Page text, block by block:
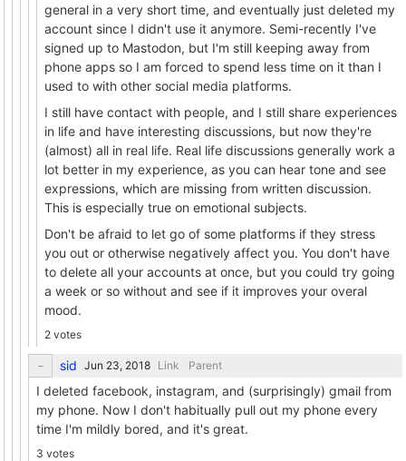
general in a very short time, and eventually just deleted my
account since I didn't use it anymore. Semi-recently I've
signed up to Mastodon, but I'm still keeping away from
phone apps so I am forced to spend less time on it than I
used to with other social media platforms.
I still have contact with people, and I still share experiences
in life and have interesting discussions, but now they're
(almost) all in real life. Real life discussions generally work a
lot better in my experience, as you can hear tone and see
expressions, which are missing from written discussion.
This is especially true on emotional subjects.
Don't be afraid to let go of some platforms if they stress
you out or otherwise negatively affect you. You don't have
to delete all your accounts at once, but you could try going
a week or so without and see if it improves your overal
mood.
2 votes
sid Link Parent
I deleted facebook, instagram, and (surprisingly) gmail from
my phone. Now I don't habitually pull out my phone every
time I'm mildly bored, and it's great.
3 votes